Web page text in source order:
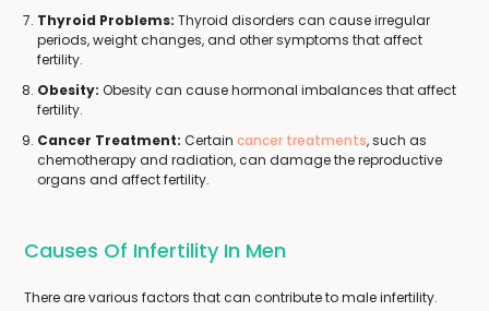
Thyroid Problems: Thyroid disorders can cause irregular
periods, weight changes, and other symptoms that affect
fertility.
Obesity: Obesity can cause hormonal imbalances that affect
fertility.
Cancer Treatment: Certain cancer treatments, such as
chemotherapy and radiation, can damage the reproductive
organs and affect fertility.
Causes Of Infertility In Men
There are various factors that can contribute to male infertility.